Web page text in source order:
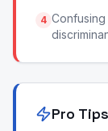
4
Pro Tips